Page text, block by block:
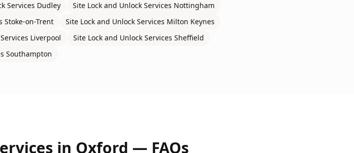
Services Dudley Site Lock and Unlock Services Nottingham
Stoke-on-Trent Site Lock and Unlock Services Milton Keynes
Liverpool Site Lock and Unlock Services Sheffield
Southampton
in Oxford — FAQs